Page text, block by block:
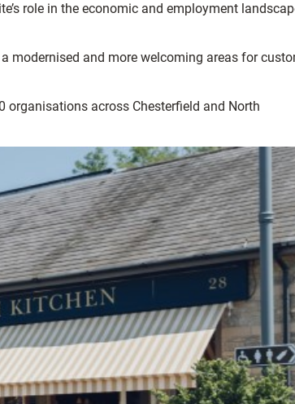
role in the economic and employment
modernised and more welcoming areas for
organisations across Chesterfield and North